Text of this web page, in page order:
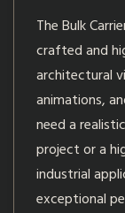
The Bulk
crafted and
architectural
animations,
need a
project or a
industrial
exceptional